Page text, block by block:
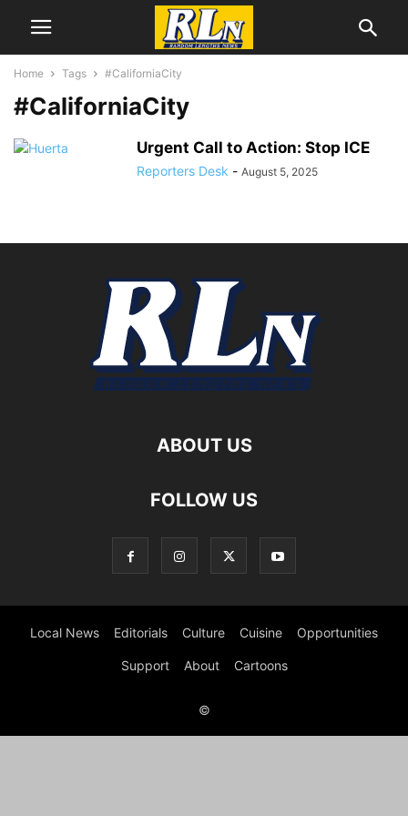
Home Tags #CaliforniaCity
#CaliforniaCity
Urgent Call to Action: Stop ICE
Reporters Desk - August 5, 2025
ABOUT US
FOLLOW US
Local News Editorials Culture Cuisine Opportunities
Support About Cartoons
©